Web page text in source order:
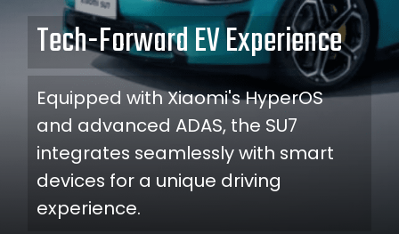
Tech-Forward EV Experience
Equipped with Xiaomi's HyperOS
and advanced ADAS, the SU7
integrates seamlessly with smart
devices for a unique driving
experience.